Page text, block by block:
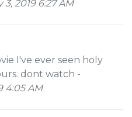
2019 6:27 AM
I've ever seen holy
dont watch -
4:05 AM